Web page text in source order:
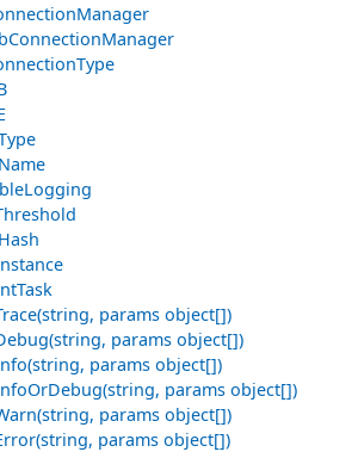
params object[])
params object[])
params object[])
params object[])
params object[])
params object[])